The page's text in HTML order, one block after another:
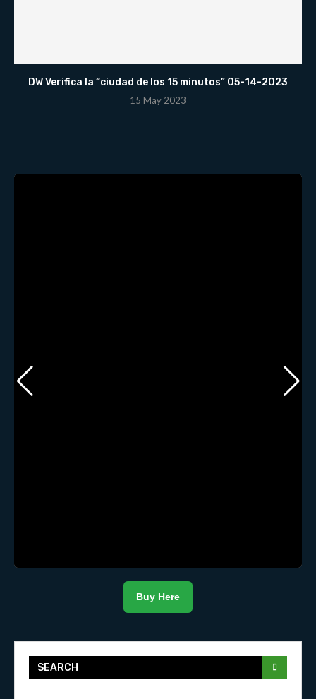
DW Verifica la “ciudad de los 15 minutos” 05-14-2023
15 May 2023
Buy Here
SEARCH